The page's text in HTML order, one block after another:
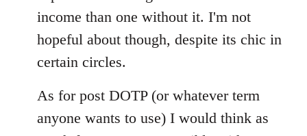
income than one without it. I'm not
hopeful about though, despite its chic in
certain circles.
As for post DOTP (or whatever term
anyone wants to use) I would think as